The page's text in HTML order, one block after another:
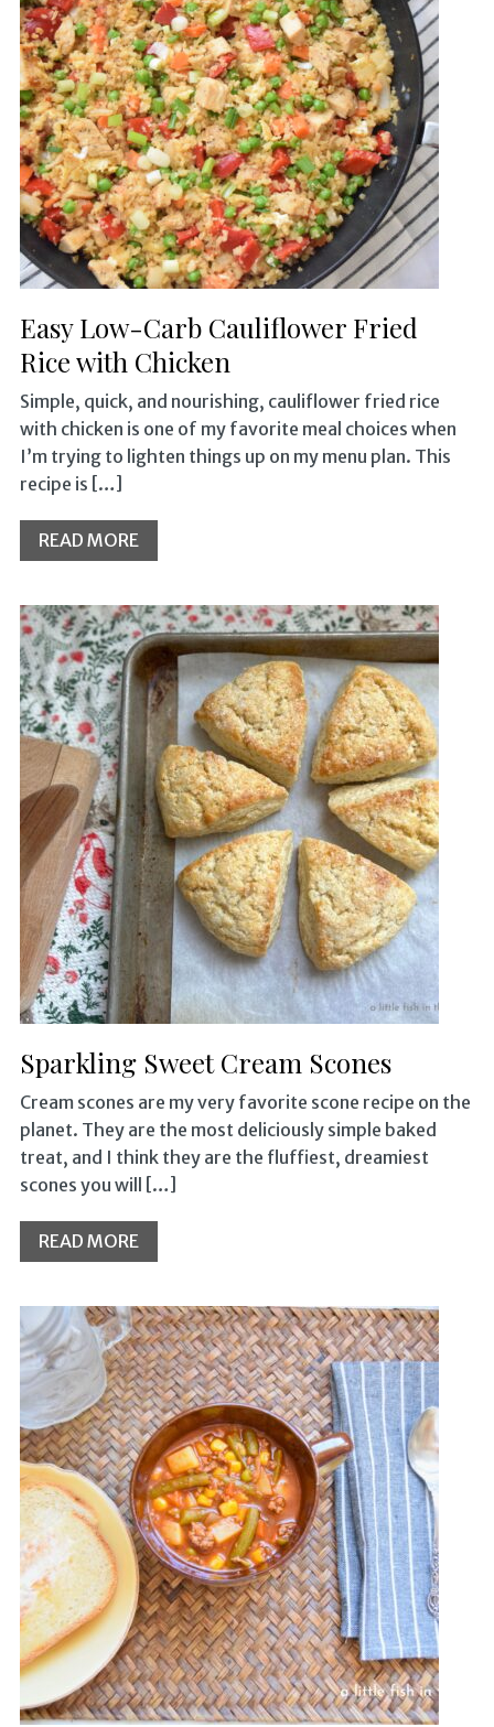
Easy Low-Carb Cauliflower Fried
Rice with Chicken
Simple, quick, and nourishing, cauliflower fried rice
with chicken is one of my favorite meal choices when
I’m trying to lighten things up on my menu plan. This
recipe is […]
READ MORE
Sparkling Sweet Cream Scones
Cream scones are my very favorite scone recipe on the
planet. They are the most deliciously simple baked
treat, and I think they are the fluffiest, dreamiest
scones you will […]
READ MORE